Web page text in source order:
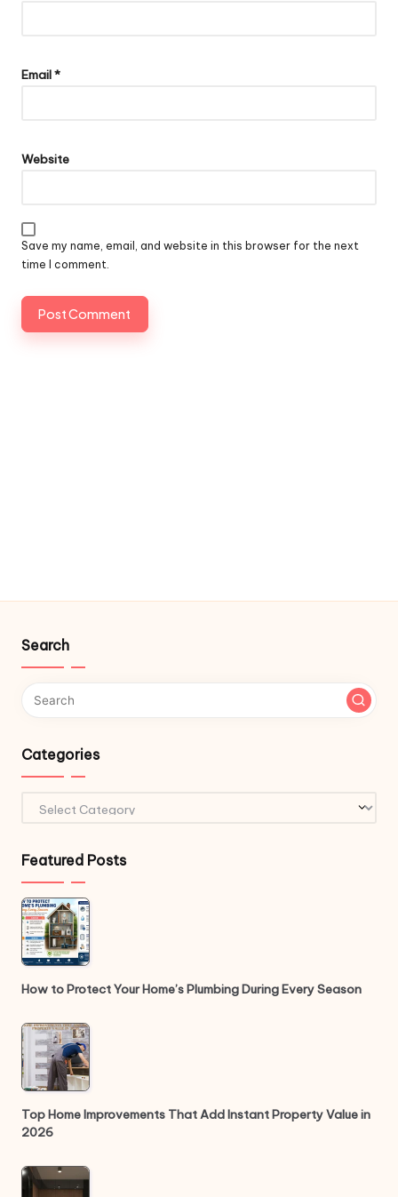
Email*
Website
Save my name, email, and website in this browser for the next
time I comment.
Search
Categories
Featured Posts
How to Protect Your Home’s Plumbing During Every Season
Top Home Improvements That Add Instant Property Value in
2026